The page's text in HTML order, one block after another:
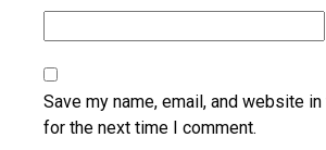
Save my name, email, and website
for the next time I comment.